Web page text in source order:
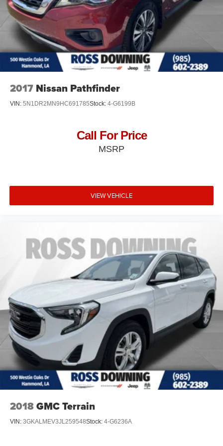
Short And Long Arm Front Suspension w/Coil Springs
Multi-Link Rear Suspension w/Coil Springs
4-Wheel Disc Brakes w/4-Wheel ABS, Front Vented
Discs, Brake Assist, Hill Hold Control and Electric
Parking Brake
Mechanical Limited Slip Differential
2017 Nissan Pathfinder
VIN: 5N1DR2MN9HC691785Stock: 4-G6199B
Call For Price
MSRP
VIEW VEHICLE
2018GMC Terrain
VIN: 3GKALMEV3JL259548Stock: 4-G6236A